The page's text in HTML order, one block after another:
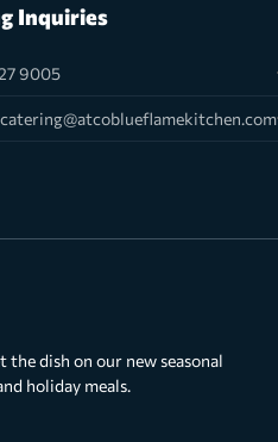
Inquiries
9005
dish on our new seasonal
holiday meals.